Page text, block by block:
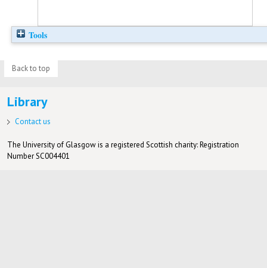
Tools
Back to top
Library
Contact us
The University of Glasgow is a registered Scottish charity: Registration
Number SC004401